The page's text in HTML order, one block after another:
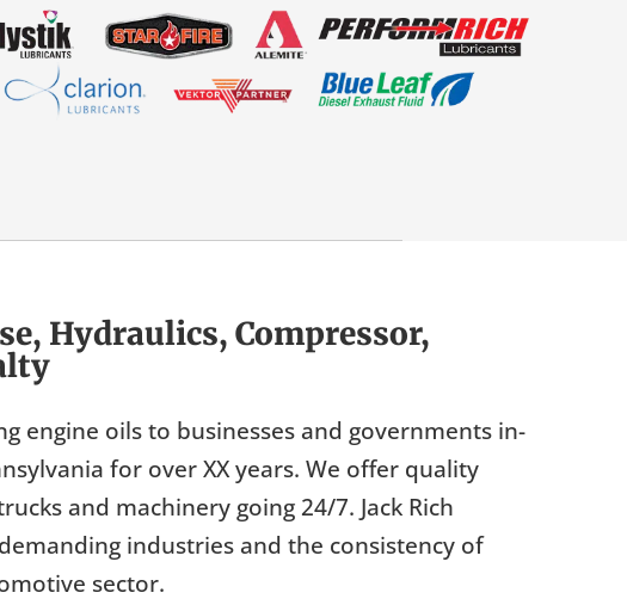
Hydraulics, Compressor,
engine oils to businesses and governments in-
for over XX years. We offer quality
and machinery going 24/7. Jack Rich
industries and the consistency of
sector.